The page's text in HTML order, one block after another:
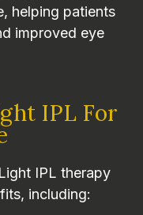
helping patients
improved eye
IPL For
IPL therapy
including: